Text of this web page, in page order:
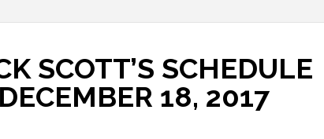
SCOTT’S SCHEDULE
18, 2017